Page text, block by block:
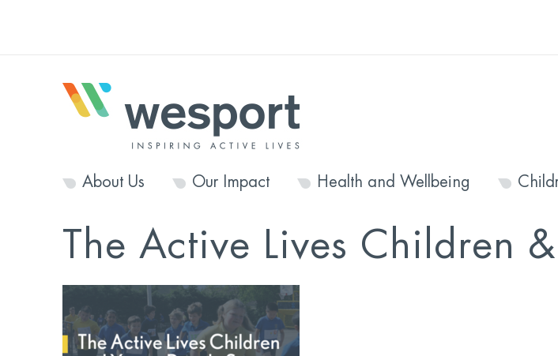
About Us Our Impact Health and Wellbeing
The Active Lives Children